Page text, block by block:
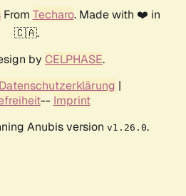
From Techaro. Made with ❤️ in
🇨🇦.
by CELPHASE.
Datenschutzerklärung |
-- Imprint
Anubis version v1.26.0.